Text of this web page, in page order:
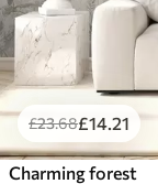
£23.68£14 .21
Charming forest